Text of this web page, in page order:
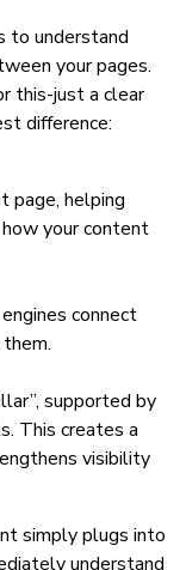
to understand
your pages.
this-just a clear
difference:
page, helping
your content
connect
supported by
This creates a
visibility
simply plugs into
understand